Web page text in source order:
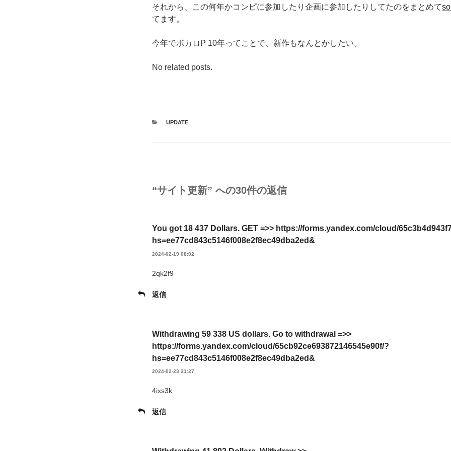
それから、この何年かコンピに参加したり企画に参加したりしてたのをまとめて
てます。
今年でボカロP 10年ってことで、新作もなんとかしたい。
No related posts.
カ
UPDATE
“サイト更新” への30件の返信
You got 18 437 Dollars. GЕТ =>> https://forms.yandex.com/cloud/
hs=ee77cd843c5146f008e2f8ec49dba2ed&
2024-02-19 08:02
2qk2f9
返信
Withdrawing 59 338 US dollars. Gо tо withdrаwаl =>>
https://forms.yandex.com/cloud/65cb92ce693872146545e90f/?
hs=ee77cd843c5146f008e2f8ec49dba2ed&
2024-02-23 21:27
4ixs3k
返信